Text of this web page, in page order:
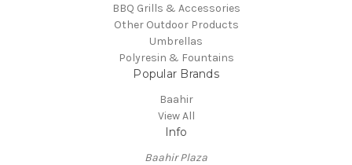
BBQ Grills & Accessories
Other Outdoor Products
Umbrellas
Polyresin & Fountains
Popular Brands
Baahir
View All
Info
Baahir Plaza